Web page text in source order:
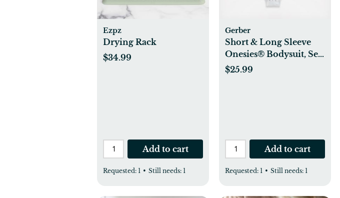
Ezpz
Drying Rack
$34.99
Add to cart
Requested: 1 • Still needs: 1
Gerber
Short & Long Sleeve
Onesies® Bodysuit, Set
of 8
$25.99
Add to cart
Requested: 1 • Still needs: 1